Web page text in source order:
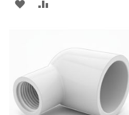
ADD